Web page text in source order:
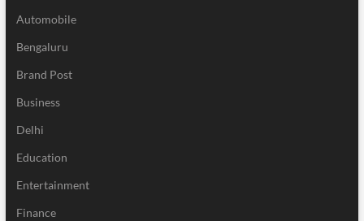
Automobile
Bengaluru
Brand Post
Business
Delhi
Education
Entertainment
Finance